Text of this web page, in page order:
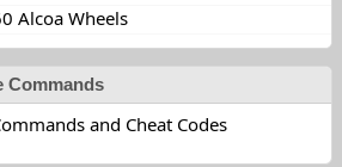
Alcoa Wheels
Commands
and Cheat Codes